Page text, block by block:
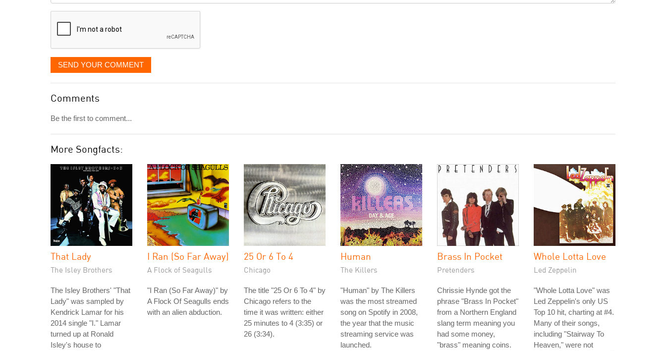
displayed
SEND YOUR COMMENT
Comments
Be the first to comment...
More Songfacts:
That Lady
The Isley Brothers
The Isley Brothers' "That
Lady" was sampled by
Kendrick Lamar for his
2014 single "I." Lamar
turned up at Ronald
Isley's house to
I Ran (So Far Away)
A Flock of Seagulls
"I Ran (So Far Away)" by
A Flock Of Seagulls ends
with an alien abduction.
25 Or 6 To 4
Chicago
The title "25 Or 6 To 4" by
Chicago refers to the
time it was written: either
25 minutes to 4 (3:35) or
26 (3:34).
Human
The Killers
"Human" by The Killers
was the most streamed
song on Spotify in 2008,
the year that the music
streaming service was
launched.
Brass In Pocket
Pretenders
Chrissie Hynde got the
phrase "Brass In Pocket"
from a Northern England
slang term meaning you
had some money,
"brass" meaning coins.
Whole Lotta Love
Led Zeppelin
"Whole Lotta Love" was
Led Zeppelin's only US
Top 10 hit, charting at #4.
Many of their songs,
including "Stairway To
Heaven," were not